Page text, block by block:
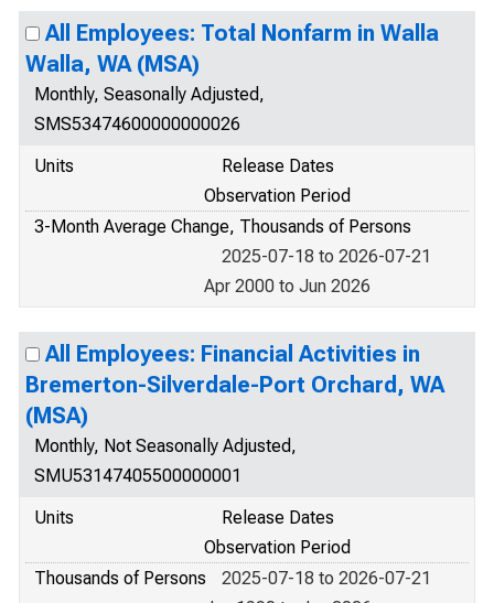
All Employees: Total Nonfarm in Walla
Walla, WA (MSA)
Monthly, Seasonally Adjusted,
SMS53474600000000026
Units
Release Dates
Observation Period
3-Month Average Change, Thousands of Persons
2025-07-18 to 2026-07-21
Apr 2000 to Jun 2026
All Employees: Financial Activities in
Bremerton-Silverdale-Port Orchard, WA
(MSA)
Monthly, Not Seasonally Adjusted,
SMU53147405500000001
Units
Release Dates
Observation Period
Thousands of Persons
2025-07-18 to 2026-07-21